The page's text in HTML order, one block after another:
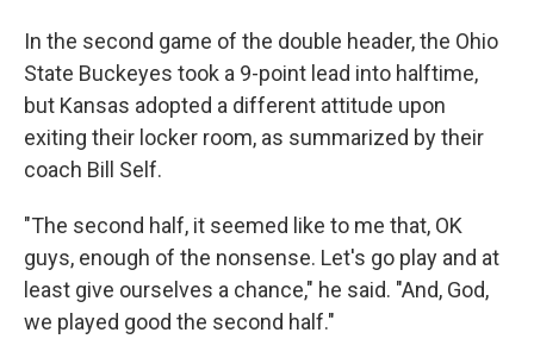
In the second game of the double header, the Ohio
State Buckeyes took a 9-point lead into halftime,
but Kansas adopted a different attitude upon
exiting their locker room, as summarized by their
coach Bill Self.
"The second half, it seemed like to me that, OK
guys, enough of the nonsense. Let's go play and at
least give ourselves a chance," he said. "And, God,
we played good the second half."